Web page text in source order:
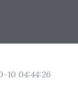
10 04:44:26